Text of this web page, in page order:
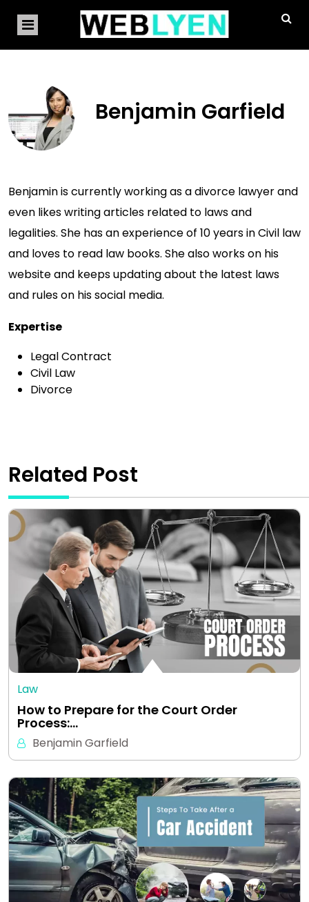
Benjamin Garfield
Benjamin is currently working as a divorce lawyer and
even likes writing articles related to laws and
legalities. She has an experience of 10 years in Civil law
and loves to read law books. She also works on his
website and keeps updating about the latest laws
and rules on his social media.
Expertise
Legal Contract
Civil Law
Divorce
Related Post
Law
How to Prepare for the Court Order
Process:…
Benjamin Garfield